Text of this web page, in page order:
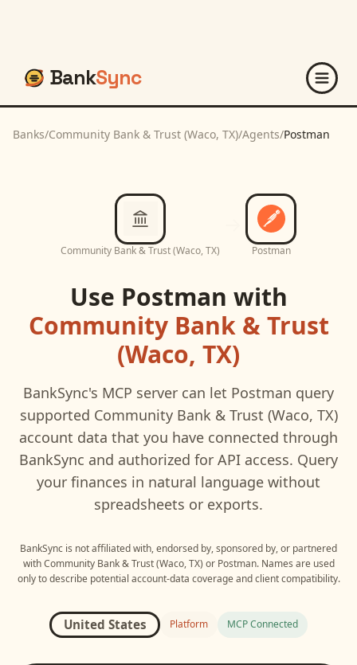
BankSync
Banks/Community Bank & Trust (Waco, TX)/Agents/Postman
Community Bank & Trust (Waco, TX) Postman
Use Postman with
Community Bank & Trust
(Waco, TX)
BankSync's MCP server can let Postman query
supported Community Bank & Trust (Waco, TX)
account data that you have connected through
BankSync and authorized for API access. Query
your finances in natural language without
spreadsheets or exports.
BankSync is not affiliated with, endorsed by, sponsored by, or partnered
with Community Bank & Trust (Waco, TX) or Postman. Names are used
only to describe potential account-data coverage and client compatibility.
United States Platform MCP Connected